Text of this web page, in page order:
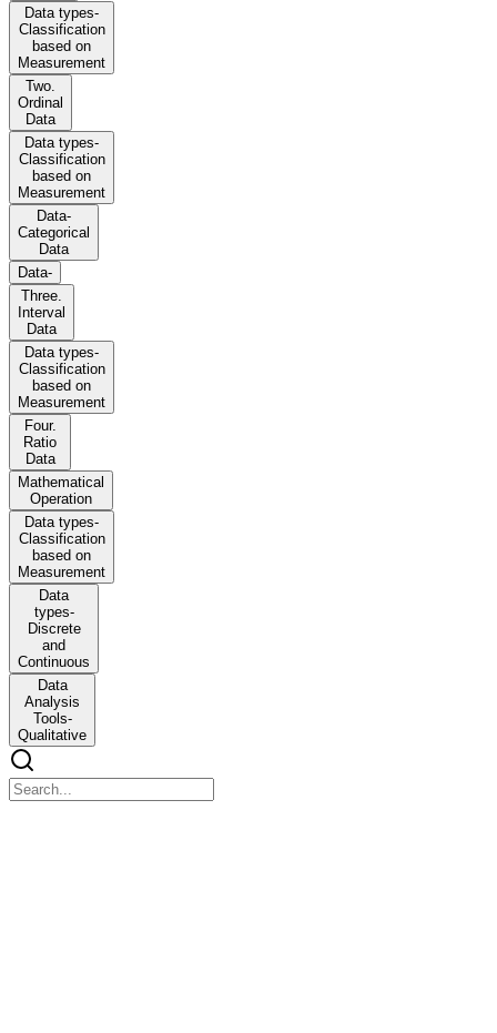
Data types-
Classification
based on
Measurement
Two.
Ordinal
Data
Data types-
Classification
based on
Measurement
Data-
Categorical
Data
Data-
Three.
Interval
Data
Data types-
Classification
based on
Measurement
Four.
Ratio
Data
Mathematical
Operation
Data types-
Classification
based on
Measurement
Data
types-
Discrete
and
Continuous
Data
Analysis
Tools-
Qualitative